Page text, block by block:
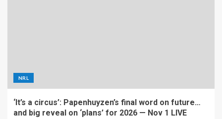
NRL
‘It’s a circus’: Papenhuyzen’s final word on future…
and big reveal on ‘plans’ for 2026 — Nov 1 LIVE